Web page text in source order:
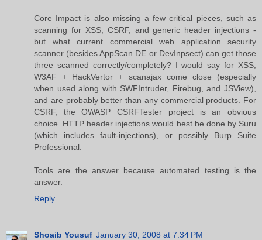
Core Impact is also missing a few critical pieces, such as
scanning for XSS, CSRF, and generic header injections -
but what current commercial web application security
scanner (besides AppScan DE or DevInpsect) can get those
three scanned correctly/completely? I would say for XSS,
W3AF + HackVertor + scanajax come close (especially
when used along with SWFIntruder, Firebug, and JSView),
and are probably better than any commercial products. For
CSRF, the OWASP CSRFTester project is an obvious
choice. HTTP header injections would best be done by Suru
(which includes fault-injections), or possibly Burp Suite
Professional.
Tools are the answer because automated testing is the
answer.
Reply
Shoaib Yousuf January 30, 2008 at 7:34 PM